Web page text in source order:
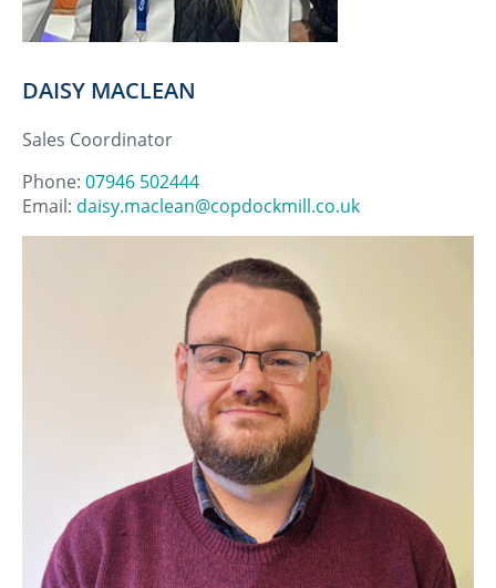
DAISY MACLEAN
Sales Coordinator
Phone: 07946 502444
Email: daisy.maclean@copdockmill.co.uk